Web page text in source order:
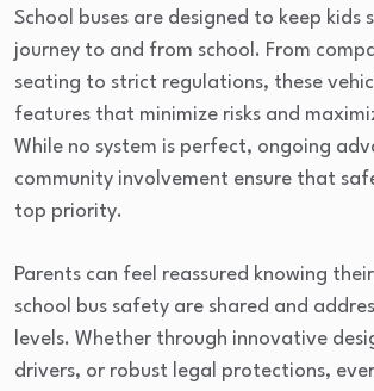
School buses are designed to keep kids
journey to and from school. From
seating to strict regulations, these
features that minimize risks and
While no system is perfect, ongoing
community involvement ensure that
top priority.
Parents can feel reassured knowing
school bus safety are shared and
levels. Whether through innovative
drivers, or robust legal protections,